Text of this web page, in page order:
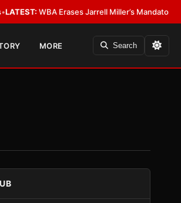
WBA Erases Jarrell Miller’s Mandatory Status,
MORE Search